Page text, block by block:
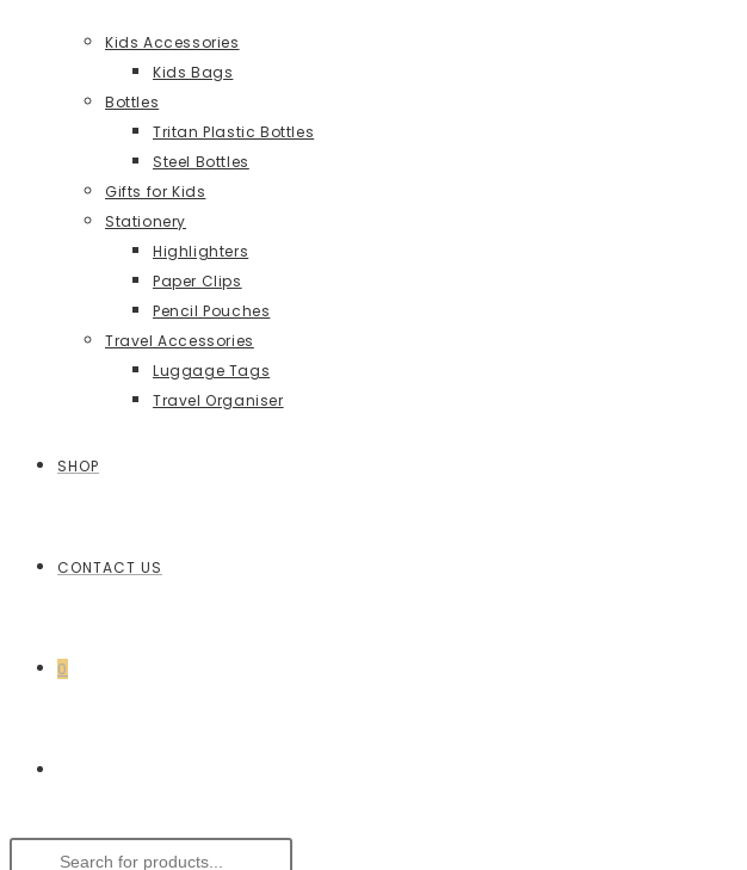
Kids Accessories
Kids Bags
Bottles
Tritan Plastic Bottles
Steel Bottles
Gifts for Kids
Stationery
Highlighters
Paper Clips
Pencil Pouches
Travel Accessories
Luggage Tags
Travel Organiser
SHOP
CONTACT US
0